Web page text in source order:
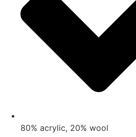
80% acrylic, 20% wool